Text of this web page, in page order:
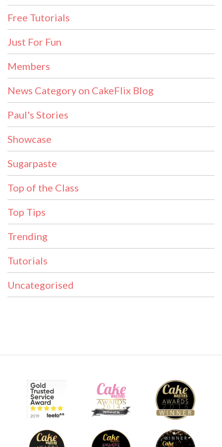
Free Tutorials
Just For Fun
Members
News Category on CakeFlix Blog
Paul's Stories
Showcase
Sugarpaste
Top of the Class
Top Tips
Trending
Tutorials
Uncategorised